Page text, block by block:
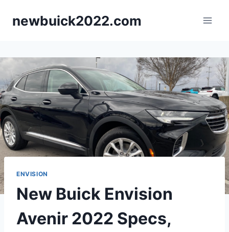
newbuick2022.com
ENVISION
New Buick Envision
Avenir 2022 Specs,